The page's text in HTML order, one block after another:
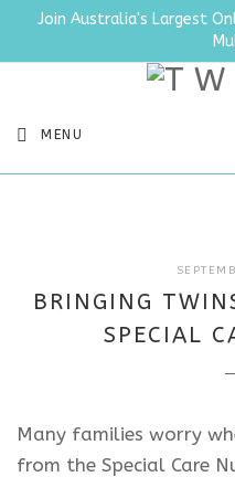
Join Australia's Largest
MENU
BRINGING
SPECIAL
Many families worry
from the Special Care